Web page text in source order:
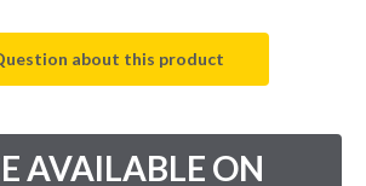
about this product
AVAILABLE ON